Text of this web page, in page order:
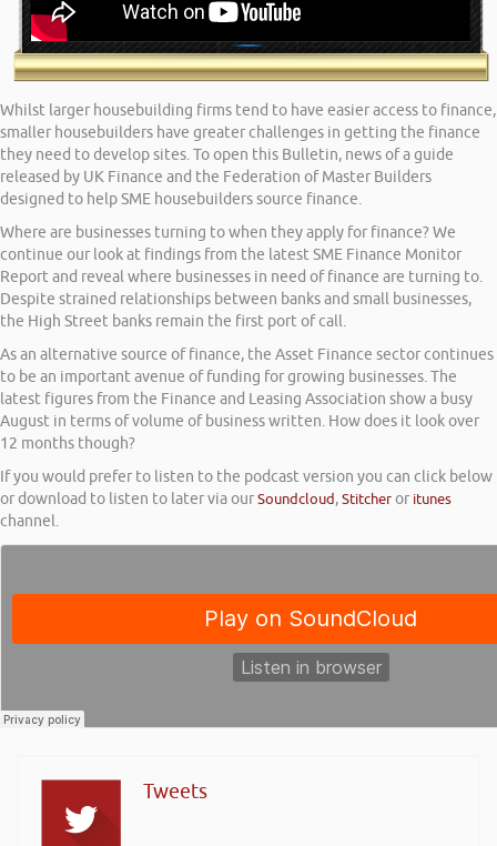
Whilst larger housebuilding firms tend to have easier access to finance,
smaller housebuilders have greater challenges in getting the finance
they need to develop sites. To open this Bulletin, news of a guide
released by UK Finance and the Federation of Master Builders
designed to help SME housebuilders source finance.
Where are businesses turning to when they apply for finance? We
continue our look at findings from the latest SME Finance Monitor
Report and reveal where businesses in need of finance are turning to.
Despite strained relationships between banks and small businesses,
the High Street banks remain the first port of call.
As an alternative source of finance, the Asset Finance sector continues
to be an important avenue of funding for growing businesses. The
latest figures from the Finance and Leasing Association show a busy
August in terms of volume of business written. How does it look over
12 months though?
If you would prefer to listen to the podcast version you can click below
or download to listen to later via ourSoundcloud,Stitcheror itunes
channel.
Tweets